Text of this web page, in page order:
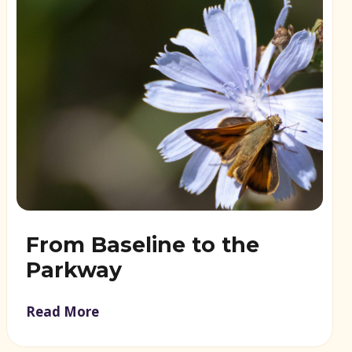
From Baseline to the
Parkway
Read More